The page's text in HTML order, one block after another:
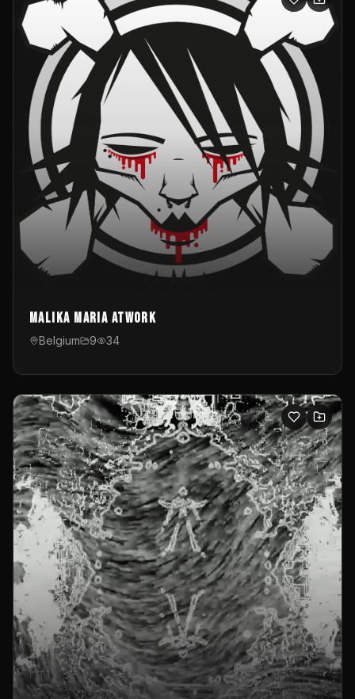
Malika Maria atwOrk
Belgium 9 34